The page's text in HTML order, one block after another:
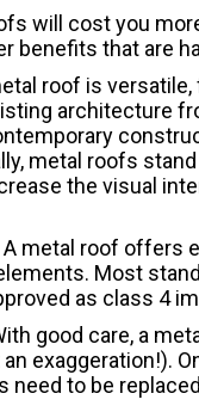
will cost you
benefits that are
roof is versatile,
architecture
metal roofs stand
the visual
metal roof offers
Most
as class 4
good care, a
exaggeration!).
need to be